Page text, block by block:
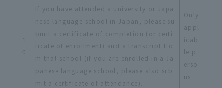
1
0
If you have attended a university or Japa
nese language school in Japan, please su
bmit a certificate of completion (or certi
ficate of enrollment) and a transcript fro
m that school (if you are enrolled in a Ja
panese language school, please also sub
mit a certificate of attendance).
Only
appl
icab
le p
erso
ns